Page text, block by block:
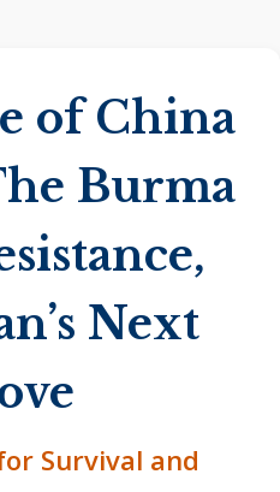
of China
Burma
Next
Survival and